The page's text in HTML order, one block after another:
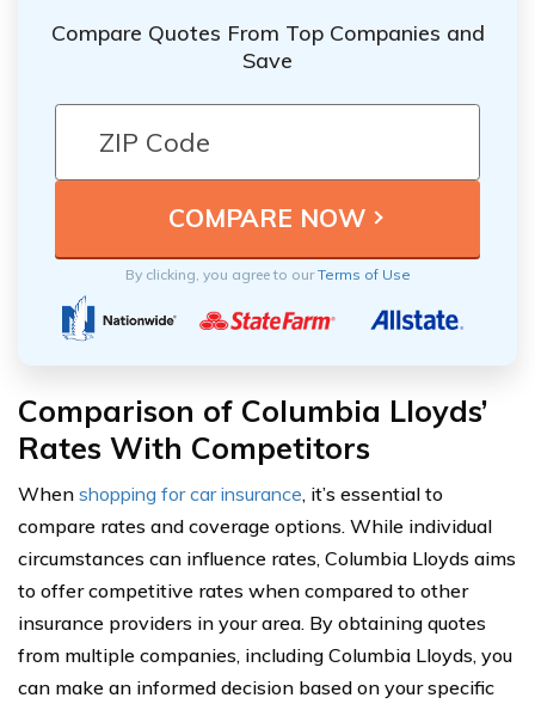
Compare Quotes From Top Companies and
Save
By clicking, you agree to ourTerms of Use
Comparison of Columbia Lloyds’
Rates With Competitors
When shopping for car insurance, it’s essential to
compare rates and coverage options. While individual
circumstances can influence rates, Columbia Lloyds aims
to offer competitive rates when compared to other
insurance providers in your area. By obtaining quotes
from multiple companies, including Columbia Lloyds, you
can make an informed decision based on your specific